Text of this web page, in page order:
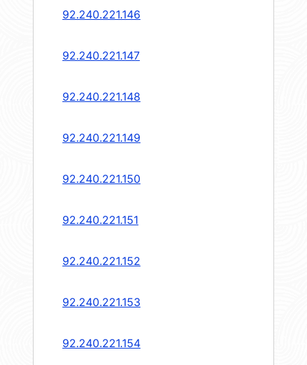
92.240.221.146
92.240.221.147
92.240.221.148
92.240.221.149
92.240.221.150
92.240.221.151
92.240.221.152
92.240.221.153
92.240.221.154